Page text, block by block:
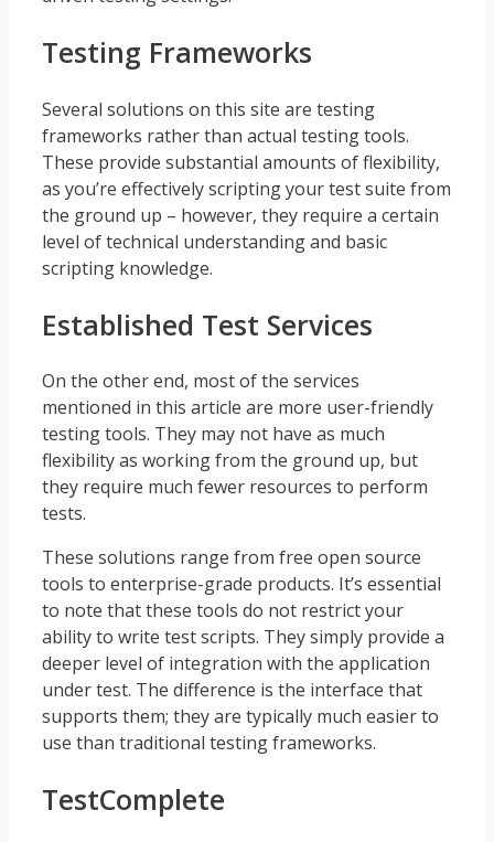
Testing Frameworks
Several solutions on this site are testing
frameworks rather than actual testing tools.
These provide substantial amounts of flexibility,
as you’re effectively scripting your test suite from
the ground up – however, they require a certain
level of technical understanding and basic
scripting knowledge.
Established Test Services
On the other end, most of the services
mentioned in this article are more user-friendly
testing tools. They may not have as much
flexibility as working from the ground up, but
they require much fewer resources to perform
tests.
These solutions range from free open source
tools to enterprise-grade products. It’s essential
to note that these tools do not restrict your
ability to write test scripts. They simply provide a
deeper level of integration with the application
under test. The difference is the interface that
supports them; they are typically much easier to
use than traditional testing frameworks.
TestComplete